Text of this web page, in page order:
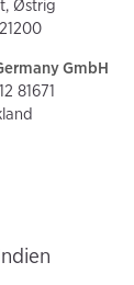
Østrig
GmbH
81671